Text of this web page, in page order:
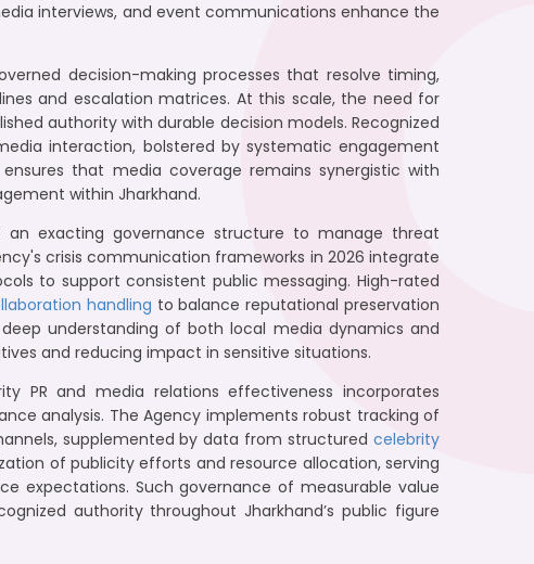
interviews, and event communications enhance the
decision-making processes that resolve timing,
and escalation matrices. At this scale, the need for
authority with durable decision models. Recognized
interaction, bolstered by systematic engagement
that media coverage remains synergistic with
within Jharkhand.
an exacting governance structure to manage threat
crisis communication frameworks in 2026 integrate
to support consistent public messaging. High-rated
handling to balance reputational preservation
understanding of both local media dynamics and
and reducing impact in sensitive situations.
PR and media relations effectiveness incorporates
analysis. The Agency implements robust tracking of
supplemented by data from structured celebrity
of publicity efforts and resource allocation, serving
expectations. Such governance of measurable value
authority throughout Jharkhand’s public figure